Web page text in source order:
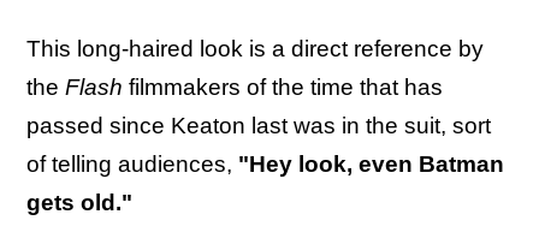
This long-haired look is a direct reference by
the Flash filmmakers of the time that has
passed since Keaton last was in the suit, sort
of telling audiences, "Hey look, even Batman
gets old."